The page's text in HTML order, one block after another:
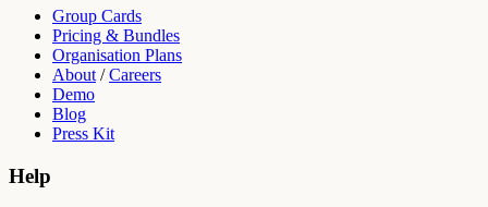
Group Cards
Pricing & Bundles
Organisation Plans
About /Careers
Demo
Blog
Press Kit
Help